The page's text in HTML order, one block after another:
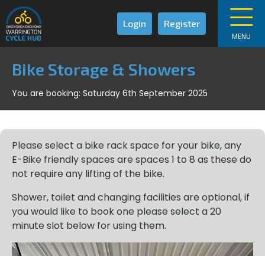
Login Register
MENU
Bike Storage & Showers
You are booking: Saturday 6th September 2025
Please select a bike rack space for your bike, any
E-Bike friendly spaces are spaces 1 to 8 as these do
not require any lifting of the bike.
Shower, toilet and changing facilities are optional, if
you would like to book one please select a 20
minute slot below for using them.